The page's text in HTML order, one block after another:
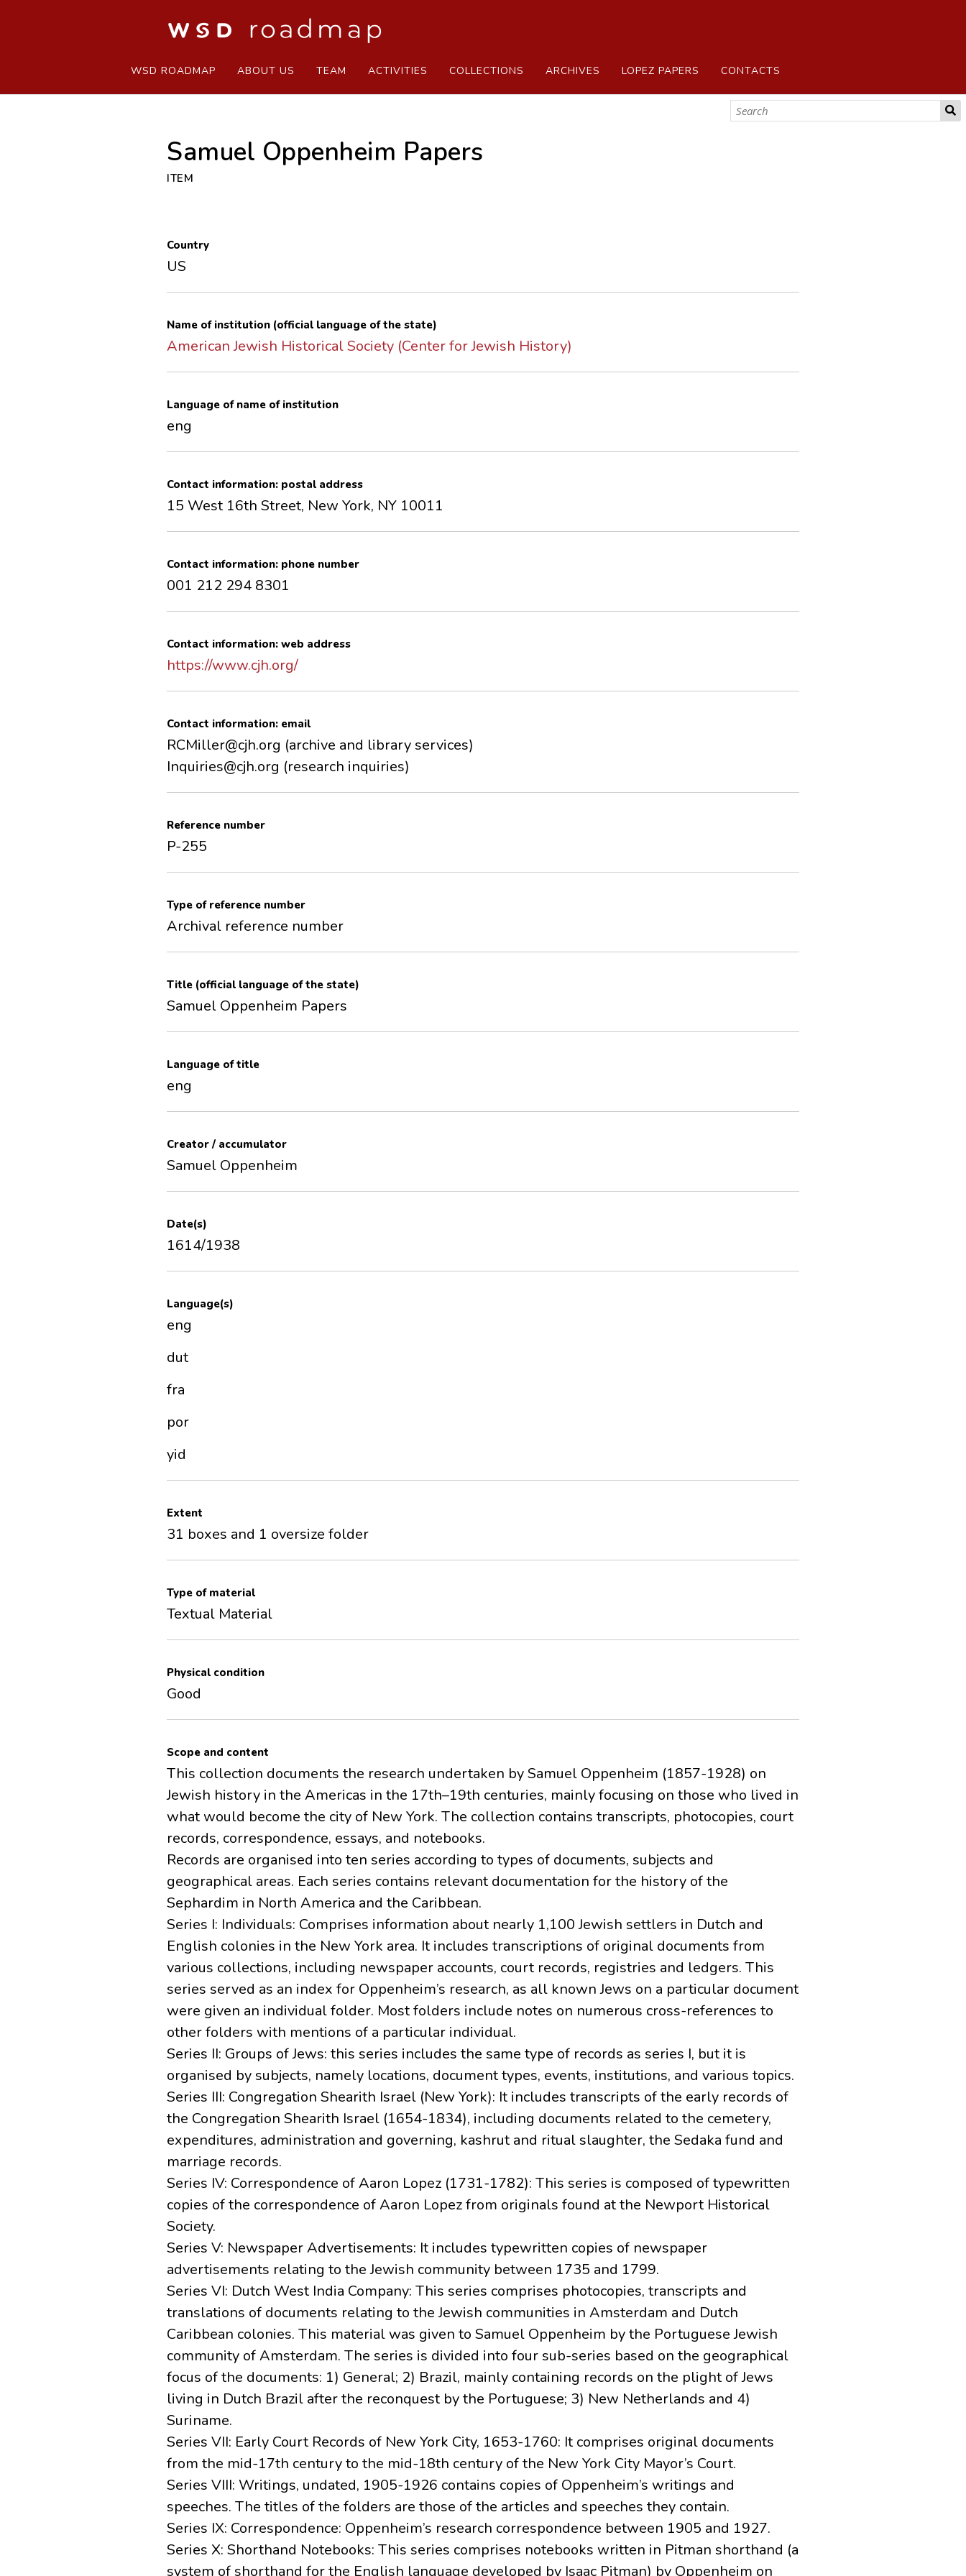
WSD ROADMAP ABOUT US TEAM ACTIVITIES COLLECTIONS ARCHIVES LOPEZ PAPERS CONTACTS
Samuel Oppenheim Papers
ITEM
Country
US
Name of institution (official language of the state)
American Jewish Historical Society (Center for Jewish History)
Language of name of institution
eng
Contact information: postal address
15 West 16th Street, New York, NY 10011
Contact information: phone number
001 212 294 8301
Contact information: web address
https://www.cjh.org/
Contact information: email
RCMiller@cjh.org (archive and library services)
Inquiries@cjh.org (research inquiries)
Reference number
P-255
Type of reference number
Archival reference number
Title (official language of the state)
Samuel Oppenheim Papers
Language of title
eng
Creator / accumulator
Samuel Oppenheim
Date(s)
1614/1938
Language(s)
eng
dut
fra
por
yid
Extent
31 boxes and 1 oversize folder
Type of material
Textual Material
Physical condition
Good
Scope and content
This collection documents the research undertaken by Samuel Oppenheim (1857-1928) on
Jewish history in the Americas in the 17th–19th centuries, mainly focusing on those who lived in
what would become the city of New York. The collection contains transcripts, photocopies, court
records, correspondence, essays, and notebooks.
Records are organised into ten series according to types of documents, subjects and
geographical areas. Each series contains relevant documentation for the history of the
Sephardim in North America and the Caribbean.
Series I: Individuals: Comprises information about nearly 1,100 Jewish settlers in Dutch and
English colonies in the New York area. It includes transcriptions of original documents from
various collections, including newspaper accounts, court records, registries and ledgers. This
series served as an index for Oppenheim’s research, as all known Jews on a particular document
were given an individual folder. Most folders include notes on numerous cross-references to
other folders with mentions of a particular individual.
Series II: Groups of Jews: this series includes the same type of records as series I, but it is
organised by subjects, namely locations, document types, events, institutions, and various topics.
Series III: Congregation Shearith Israel (New York): It includes transcripts of the early records of
the Congregation Shearith Israel (1654-1834), including documents related to the cemetery,
expenditures, administration and governing, kashrut and ritual slaughter, the Sedaka fund and
marriage records.
Series IV: Correspondence of Aaron Lopez (1731-1782): This series is composed of typewritten
copies of the correspondence of Aaron Lopez from originals found at the Newport Historical
Society.
Series V: Newspaper Advertisements: It includes typewritten copies of newspaper
advertisements relating to the Jewish community between 1735 and 1799.
Series VI: Dutch West India Company: This series comprises photocopies, transcripts and
translations of documents relating to the Jewish communities in Amsterdam and Dutch
Caribbean colonies. This material was given to Samuel Oppenheim by the Portuguese Jewish
community of Amsterdam. The series is divided into four sub-series based on the geographical
focus of the documents: 1) General; 2) Brazil, mainly containing records on the plight of Jews
living in Dutch Brazil after the reconquest by the Portuguese; 3) New Netherlands and 4)
Suriname.
Series VII: Early Court Records of New York City, 1653-1760: It comprises original documents
from the mid-17th century to the mid-18th century of the New York City Mayor’s Court.
Series VIII: Writings, undated, 1905-1926 contains copies of Oppenheim’s writings and
speeches. The titles of the folders are those of the articles and speeches they contain.
Series IX: Correspondence: Oppenheim’s research correspondence between 1905 and 1927.
Series X: Shorthand Notebooks: This series comprises notebooks written in Pitman shorthand (a
system of shorthand for the English language developed by Isaac Pitman) by Oppenheim on